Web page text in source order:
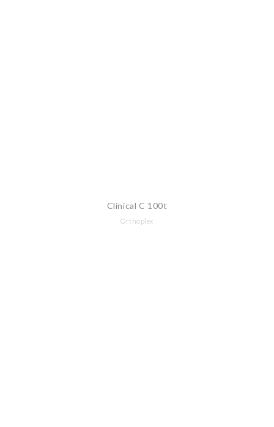
Clinical C 100t
Orthoplex